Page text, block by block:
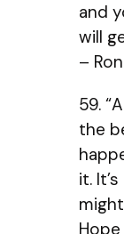
and
will
–
59.
the
it.
Hope